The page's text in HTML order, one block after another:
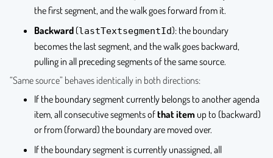
the first segment, and the walk goes forward from it.
Backward (lastTextsegmentId): the boundary
becomes the last segment, and the walk goes backward,
pulling in all preceding segments of the same source.
“Same source” behaves identically in both directions:
If the boundary segment currently belongs to another agenda
item, all consecutive segments ofthat item up to (backward)
or from (forward) the boundary are moved over.
If the boundary segment is currently unassigned, all